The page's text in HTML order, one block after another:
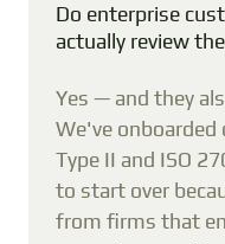
Do enterprise
actually review
Yes — and they
We've onboarded
Type II and ISO
to start over
from firms that